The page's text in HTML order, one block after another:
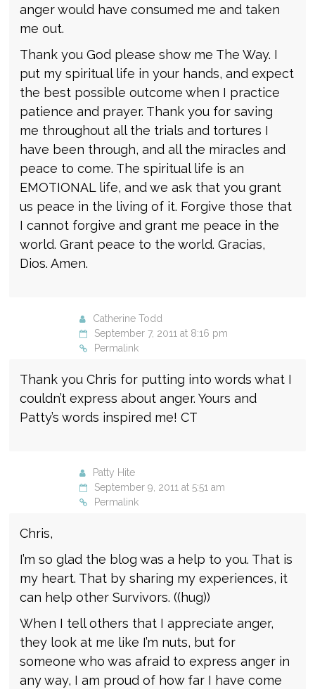
anger would have consumed me and taken
me out.
Thank you God please show me The Way. I
put my spiritual life in your hands, and expect
the best possible outcome when I practice
patience and prayer. Thank you for saving
me throughout all the trials and tortures I
have been through, and all the miracles and
peace to come. The spiritual life is an
EMOTIONAL life, and we ask that you grant
us peace in the living of it. Forgive those that
I cannot forgive and grant me peace in the
world. Grant peace to the world. Gracias,
Dios. Amen.
Catherine Todd
September 7, 2011 at 8:16 pm
Permalink
Thank you Chris for putting into words what I
couldn’t express about anger. Yours and
Patty’s words inspired me! CT
Patty Hite
September 9, 2011 at 5:51 am
Permalink
Chris,
I’m so glad the blog was a help to you. That is
my heart. That by sharing my experiences, it
can help other Survivors. ((hug))
When I tell others that I appreciate anger,
they look at me like I’m nuts, but for
someone who was afraid to express anger in
any way, I am proud of how far I have come